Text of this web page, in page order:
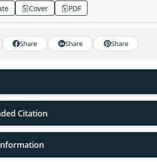
Cover PDF
Share Share Share
Citation